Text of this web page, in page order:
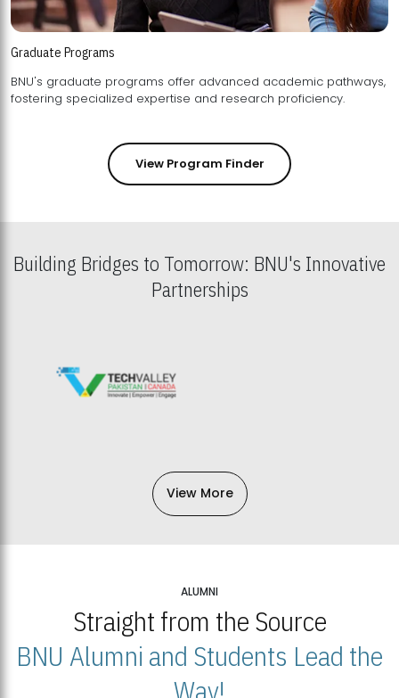
Graduate Programs
BNU's graduate programs offer advanced academic pathways,
fostering specialized expertise and research proficiency.
View Program Finder
Building Bridges to Tomorrow: BNU's Innovative
Partnerships
View More
ALUMNI
Straight from the Source
BNU Alumni and Students Lead the
Way!